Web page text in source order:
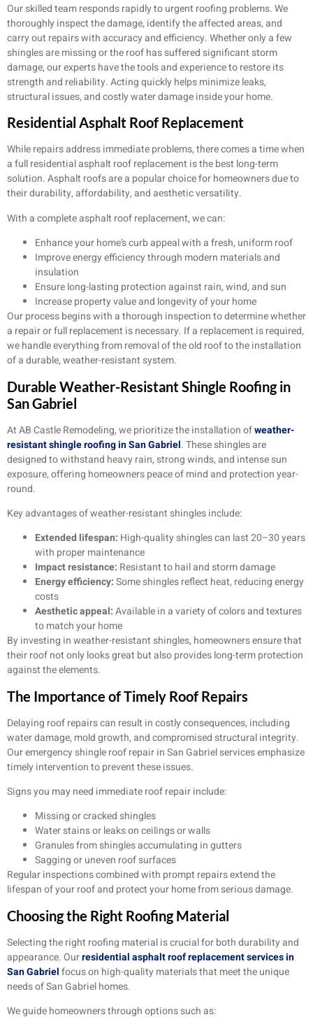
Our skilled team responds rapidly to urgent roofing problems. We
thoroughly inspect the damage, identify the affected areas, and
carry out repairs with accuracy and efficiency. Whether only a few
shingles are missing or the roof has suffered significant storm
damage, our experts have the tools and experience to restore its
strength and reliability. Acting quickly helps minimize leaks,
structural issues, and costly water damage inside your home.
Residential Asphalt Roof Replacement
While repairs address immediate problems, there comes a time when
a full residential asphalt roof replacement is the best long-term
solution. Asphalt roofs are a popular choice for homeowners due to
their durability, affordability, and aesthetic versatility.
With a complete asphalt roof replacement, we can:
Enhance your home’s curb appeal with a fresh, uniform roof
Improve energy efficiency through modern materials and
insulation
Ensure long-lasting protection against rain, wind, and sun
Increase property value and longevity of your home
Our process begins with a thorough inspection to determine whether
a repair or full replacement is necessary. If a replacement is required,
we handle everything from removal of the old roof to the installation
of a durable, weather-resistant system.
Durable Weather-Resistant Shingle Roofing in
San Gabriel
At AB Castle Remodeling, we prioritize the installation ofweather-
resistant shingle roofing in San Gabriel. These shingles are
designed to withstand heavy rain, strong winds, and intense sun
exposure, offering homeowners peace of mind and protection year-
round.
Key advantages of weather-resistant shingles include:
Extended lifespan: High-quality shingles can last 20–30 years
with proper maintenance
Impact resistance: Resistant to hail and storm damage
Energy efficiency:Some shingles reflect heat, reducing energy
costs
Aesthetic appeal:Available in a variety of colors and textures
to match your home
By investing in weather-resistant shingles, homeowners ensure that
their roof not only looks great but also provides long-term protection
against the elements.
The Importance of Timely Roof Repairs
Delaying roof repairs can result in costly consequences, including
water damage, mold growth, and compromised structural integrity.
Our emergency shingle roof repair in San Gabriel services emphasize
timely intervention to prevent these issues.
Signs you may need immediate roof repair include:
Missing or cracked shingles
Water stains or leaks on ceilings or walls
Granules from shingles accumulating in gutters
Sagging or uneven roof surfaces
Regular inspections combined with prompt repairs extend the
lifespan of your roof and protect your home from serious damage.
Choosing the Right Roofing Material
Selecting the right roofing material is crucial for both durability and
appearance. Ourresidential asphalt roof replacement services in
San Gabrielfocus on high-quality materials that meet the unique
needs of San Gabriel homes.
We guide homeowners through options such as: